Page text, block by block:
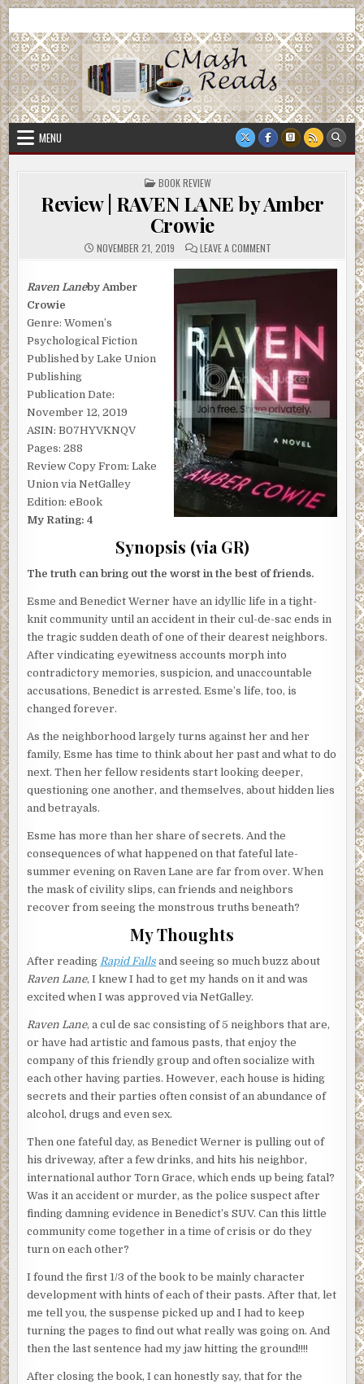
Skip
to
content
CMash Reads
MENU
POSTED
IN
BOOK REVIEW
Review | RAVEN LANE by Amber
Crowie
NOVEMBER 21, 2019 LEAVE A COMMENT
|
RAVEN
Raven Laneby Amber
Crowie
Genre: Women’s
Psychological Fiction
Published by Lake Union
Publishing
Publication Date:
November 12, 2019
ASIN: B07HYVKNQV
Pages: 288
Review Copy From: Lake
Union via NetGalley
Edition: eBook
My Rating: 4
Synopsis (via GR)
The truth can bring out the worst in the best of friends.
Esme and Benedict Werner have an idyllic life in a tight-
knit community until an accident in their cul-de-sac ends in
the tragic sudden death of one of their dearest neighbors.
After vindicating eyewitness accounts morph into
contradictory memories, suspicion, and unaccountable
accusations, Benedict is arrested. Esme’s life, too, is
changed forever.
As the neighborhood largely turns against her and her
family, Esme has time to think about her past and what to do
next. Then her fellow residents start looking deeper,
questioning one another, and themselves, about hidden lies
and betrayals.
Esme has more than her share of secrets. And the
consequences of what happened on that fateful late-
summer evening on Raven Lane are far from over. When
the mask of civility slips, can friends and neighbors
recover from seeing the monstrous truths beneath?
My Thoughts
After readingRapid Falls and seeing so much buzz about
Raven Lane, I knew I had to get my hands on it and was
excited when I was approved via NetGalley.
Raven Lane, a cul de sac consisting of 5 neighbors that are,
or have had artistic and famous pasts, that enjoy the
company of this friendly group and often socialize with
each other having parties. However, each house is hiding
secrets and their parties often consist of an abundance of
alcohol, drugs and even sex.
Then one fateful day, as Benedict Werner is pulling out of
his driveway, after a few drinks, and hits his neighbor,
international author Torn Grace, which ends up being fatal?
Was it an accident or murder, as the police suspect after
finding damning evidence in Benedict’s SUV. Can this little
community come together in a time of crisis or do they
turn on each other?
I found the first 1/3 of the book to be mainly character
development with hints of each of their pasts. After that, let
me tell you, the suspense picked up and I had to keep
turning the pages to find out what really was going on. And
then the last sentence had my jaw hitting the ground!!!!
After closing the book, I can honestly say, that for the